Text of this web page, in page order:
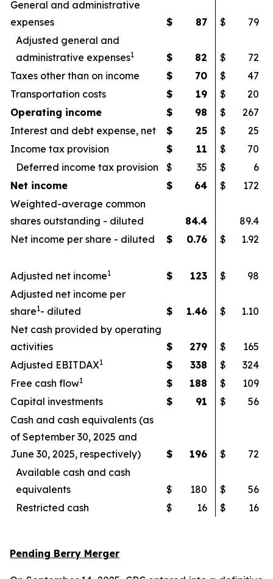
General and administrative
expenses
$ 87 $
79
Adjusted general and
administrative expenses1 $ 82 $
72
Taxes other than on income
$ 70 $
47
Transportation costs
$ 19 $
20
Operating income
$ 98 $
267
Interest and debt expense, net
$ 25 $
25
Income tax provision
$ 11 $
70
Deferred income tax provision
$ 35 $
6
Net income
$ 64 $
172
Weighted-average common
shares outstanding - diluted
84.4
89.4
Net income per share - diluted
$ 0.76 $ 1.92
Adjusted net income1 $ 123 $
98
Adjusted net income per
share1- diluted $ 1.46 $
1.10
Net cash provided by operating
activities
$ 279 $
165
Adjusted EBITDAX1 $ 338 $
324
Free cash flow1 $ 188 $
109
Capital investments
$ 91 $
56
Cash and cash equivalents (as
of September 30, 2025 and
June 30, 2025, respectively)
$ 196 $
72
Available cash and cash
equivalents
$ 180 $
56
Restricted cash
$ 16 $ 16
Pending Berry Merger